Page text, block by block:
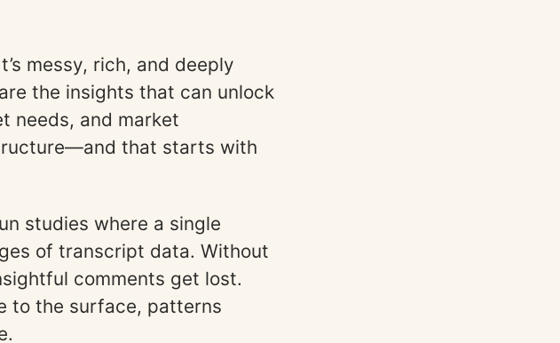
messy, rich, and deeply
the insights that can unlock
needs, and market
that starts with
studies where a single
of transcript data. Without
comments get lost.
to the surface, patterns